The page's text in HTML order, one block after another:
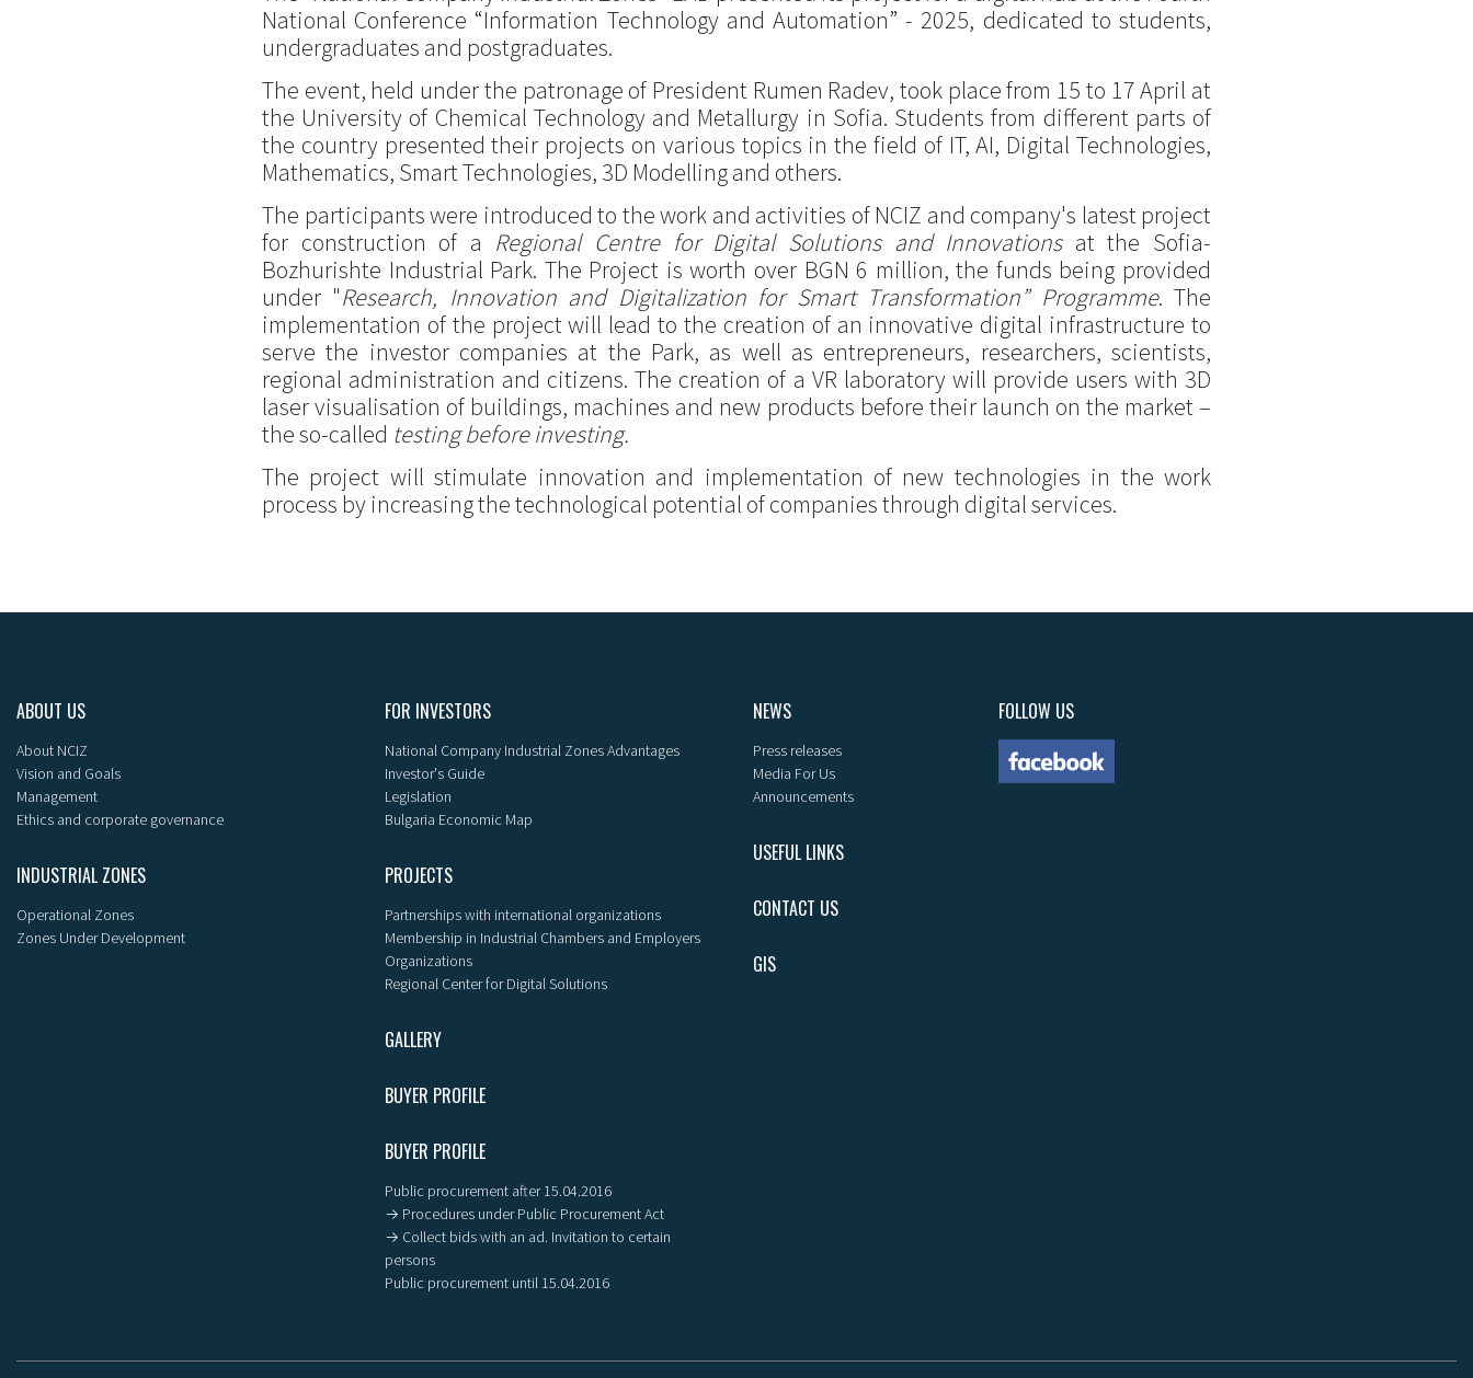
National Conference “Information Technology and Automation” - 2025, dedicated to students,
undergraduates and postgraduates.
The event, held under the patronage of President Rumen Radev, took place from 15 to 17 April at
the University of Chemical Technology and Metallurgy in Sofia. Students from different parts of
the country presented their projects on various topics in the field of IT, AI, Digital Technologies,
Mathematics, Smart Technologies, 3D Modelling and others.
The participants were introduced to the work and activities of NCIZ and company's latest project
for construction of a Regional Centre for Digital Solutions and Innovationsat the Sofia-
Bozhurishte Industrial Park. The Project is worth over BGN 6 million, the funds being provided
under "Research, Innovation and Digitalization for Smart Transformation” Programme. The
implementation of the project will lead to the creation of an innovative digital infrastructure to
serve the investor companies at the Park, as well as entrepreneurs, researchers, scientists,
regional administration and citizens. The creation of a VR laboratory will provide users with 3D
laser visualisation of buildings, machines and new products before their launch on the market –
the so-called testing before investing.
The project will stimulate innovation and implementation of new technologies in the work
process by increasing the technological potential of companies through digital services.
ABOUT US
About NCIZ
Vision and Goals
Management
Ethics and corporate governance
INDUSTRIAL ZONES
Operational Zones
Zones Under Development
FOR INVESTORS
National Company Industrial Zones Advantages
Investor's Guide
Legislation
Bulgaria Economic Map
PROJECTS
Partnerships with international organizations
Membership in Industrial Chambers and Employers
Organizations
Regional Center for Digital Solutions
GALLERY
BUYER PROFILE
BUYER PROFILE
Public procurement after 15.04.2016
→ Procedures under Public Procurement Act
→ Collect bids with an ad. Invitation to certain
persons
Public procurement until 15.04.2016
NEWS
Press releases
Media For Us
Announcements
USEFUL LINKS
CONTACT US
GIS
FOLLOW US